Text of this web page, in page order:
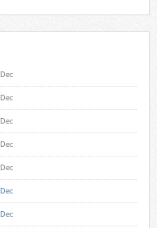
Dec
Dec
Dec
Dec
Dec
Dec
Dec